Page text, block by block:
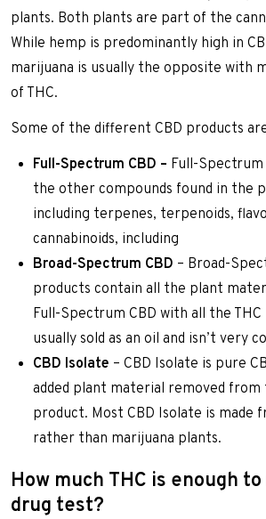
plants. Both plants are part of the
While hemp is predominantly high in
marijuana is usually the opposite with
of THC.
Some of the different CBD products
Full-Spectrum CBD – Full-Spectrum
the other compounds found in the
including terpenes, terpenoids,
cannabinoids, including
Broad-Spectrum CBD – Broad-
products contain all the plant
Full-Spectrum CBD with all the THC
usually sold as an oil and isn’t very
CBD Isolate – CBD Isolate is pure
added plant material removed from
product. Most CBD Isolate is made
rather than marijuana plants.
How much THC is enough
drug test?